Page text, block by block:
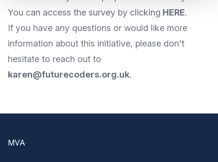
You can access the survey by clicking HERE.
If you have any questions or would like more
information about this initiative, please don't
hesitate to reach out to
karen@futurecoders.org.uk.
MVA